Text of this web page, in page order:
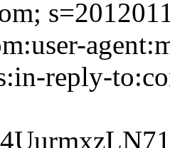
reply-